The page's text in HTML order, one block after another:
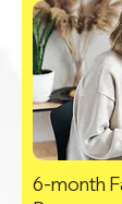
6-month